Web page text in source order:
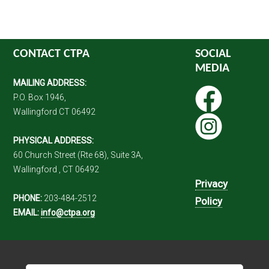
CONTACT CTPA
MAILING ADDRESS:
P.O. Box 1946,
Wallingford CT 06492
PHYSICAL ADDRESS:
60 Church Street (Rte 68), Suite 3A,
Wallingford , CT 06492
PHONE: 203-484-2512
EMAIL: info@ctpa.org
SOCIAL
MEDIA
Privacy
Policy